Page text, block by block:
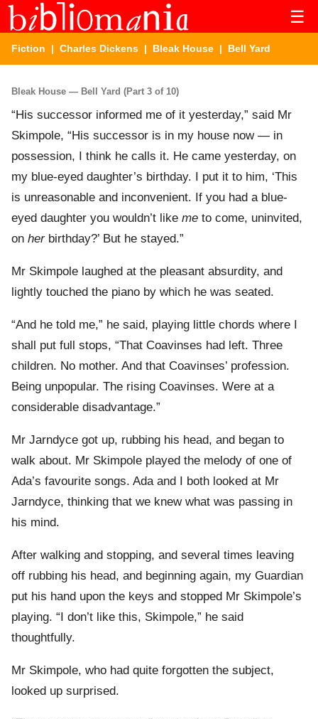
☰
Fiction | Charles Dickens | Bleak House | Bell Yard
Bleak House — Bell Yard (Part 3 of 10)
“His successor informed me of it yesterday,” said Mr
Skimpole, “His successor is in my house now — in
possession, I think he calls it. He came yesterday, on
my blue-eyed daughter’s birthday. I put it to him, ‘This
is unreasonable and inconvenient. If you had a blue-
eyed daughter you wouldn’t like me to come, uninvited,
on herbirthday?’ But he stayed.”
Mr Skimpole laughed at the pleasant absurdity, and
lightly touched the piano by which he was seated.
“And he told me,” he said, playing little chords where I
shall put full stops, “That Coavinses had left. Three
children. No mother. And that Coavinses’ profession.
Being unpopular. The rising Coavinses. Were at a
considerable disadvantage.”
Mr Jarndyce got up, rubbing his head, and began to
walk about. Mr Skimpole played the melody of one of
Ada’s favourite songs. Ada and I both looked at Mr
Jarndyce, thinking that we knew what was passing in
his mind.
After walking and stopping, and several times leaving
off rubbing his head, and beginning again, my Guardian
put his hand upon the keys and stopped Mr Skimpole’s
playing. “I don’t like this, Skimpole,” he said
thoughtfully.
Mr Skimpole, who had quite forgotten the subject,
looked up surprised.